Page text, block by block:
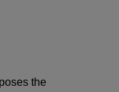
the